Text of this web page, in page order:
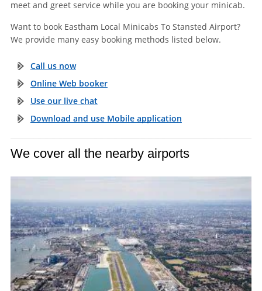
meet and greet service while you are booking your minicab.
Want to book Eastham Local Minicabs To Stansted Airport?
We provide many easy booking methods listed below.
Call us now
Online Web booker
Use our live chat
Download and use Mobile application
We cover all the nearby airports